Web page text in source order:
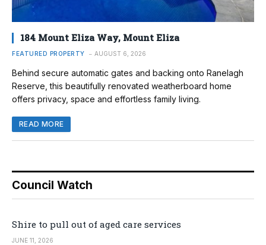
184 Mount Eliza Way, Mount Eliza
FEATURED PROPERTY AUGUST 6, 2026
Behind secure automatic gates and backing onto Ranelagh
Reserve, this beautifully renovated weatherboard home
offers privacy, space and effortless family living.
READ MORE
Council Watch
Shire to pull out of aged care services
JUNE 11, 2026